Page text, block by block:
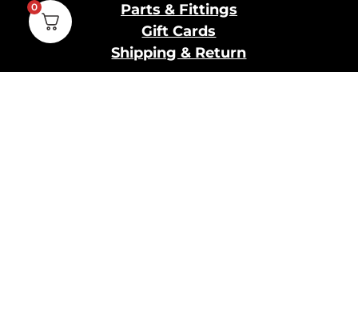
Parts & Fittings
Gift Cards
Shipping & Return
0